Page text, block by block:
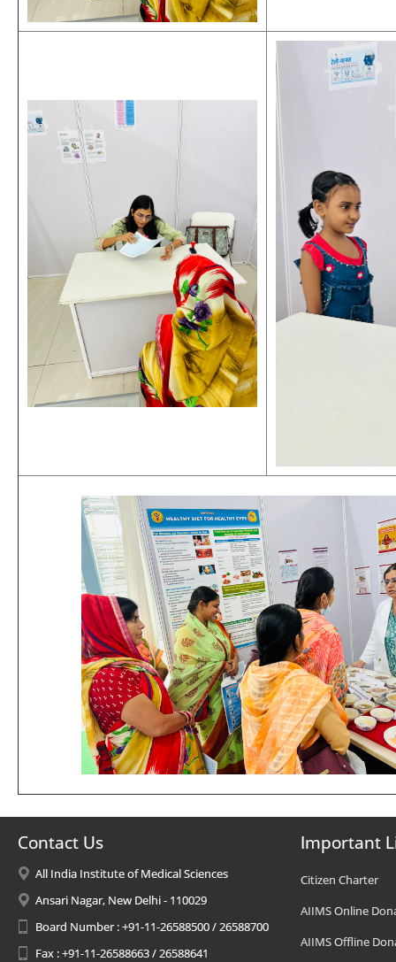
Contact Us
All India Institute of Medical Sciences
Ansari Nagar, New Delhi - 110029
Board Number : +91-11-26588500 / 26588700
Fax : +91-11-26588663 / 26588641
Important
Citizen Charter
AIIMS Online
AIIMS Offline